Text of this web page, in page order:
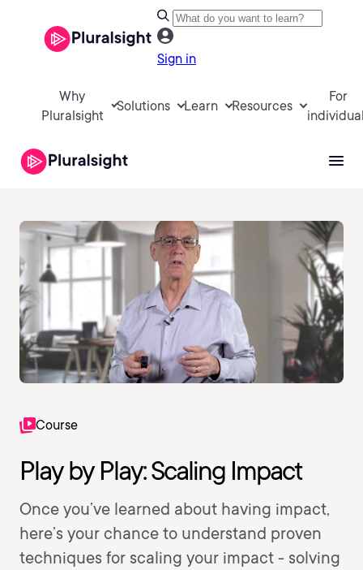
Sign in
Why
Pluralsight
Solutions Learn Resources
For
Course
Play by Play: Scaling Impact
Once you’ve learned about having impact,
here’s your chance to understand proven
techniques for scaling your impact - solving